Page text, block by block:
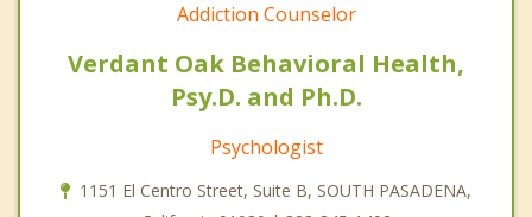
Addiction Counselor
Verdant Oak Behavioral Health,
Psy.D. and Ph.D.
Psychologist
1151 El Centro Street, Suite B, SOUTH PASADENA,